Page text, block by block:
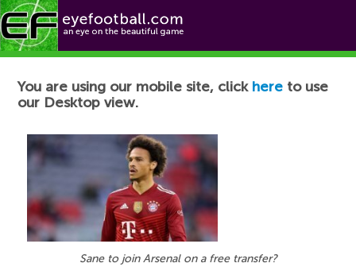
Football News
You are using our mobile site, click here to use
our Desktop view.
Sane to join Arsenal on a free transfer?